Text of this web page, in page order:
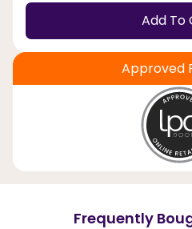
Add To
Approved
Frequently